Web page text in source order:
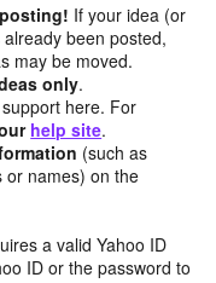
If your idea (or
been posted,
may be moved.
only.
here. For
help site.
(such as
or names) on the
a valid Yahoo ID
ID or the password to